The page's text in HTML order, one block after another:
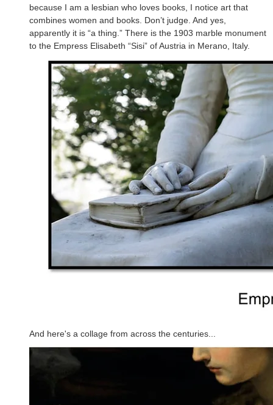
because I am a lesbian who loves books, I notice art that
combines women and books. Don’t judge. And yes,
apparently it is “a thing.” There is the 1903 marble monument
to the Empress Elisabeth “Sisi” of Austria in Merano, Italy.
And here's a collage from across the centuries...